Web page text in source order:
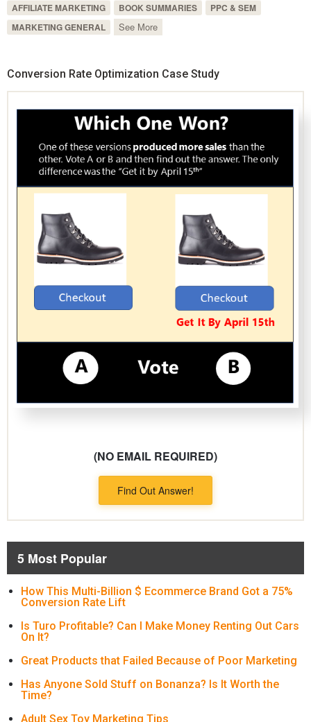
AFFILIATE MARKETING
BOOK SUMMARIES
PPC & SEM
MARKETING GENERAL
See More
Conversion Rate Optimization Case Study
(NO EMAIL REQUIRED)
Find Out Answer!
5 Most Popular
How This Multi-Billion $ Ecommerce Brand Got a 75%
Conversion Rate Lift
Is Turo Profitable? Can I Make Money Renting Out Cars
On It?
Great Products that Failed Because of Poor Marketing
Has Anyone Sold Stuff on Bonanza? Is It Worth the
Time?
Adult Sex Toy Marketing Tips